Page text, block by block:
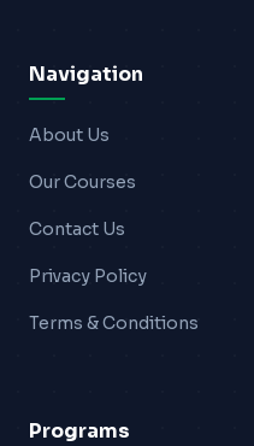
Navigation
About Us
Our Courses
Contact Us
Privacy Policy
Terms & Conditions
Programs